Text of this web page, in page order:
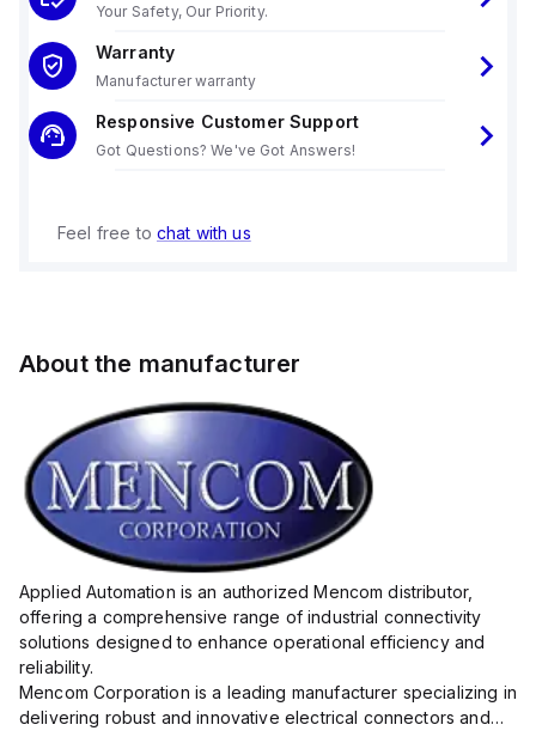
Your Safety, Our Priority.
Warranty
Manufacturer warranty
Responsive Customer Support
Got Questions? We've Got Answers!
Feel free to chat with us
About the manufacturer
Applied Automation is an authorized Mencom distributor,
offering a comprehensive range of industrial connectivity
solutions designed to enhance operational efficiency and
reliability.
Mencom Corporation is a leading manufacturer specializing in
delivering robust and innovative electrical connectors and